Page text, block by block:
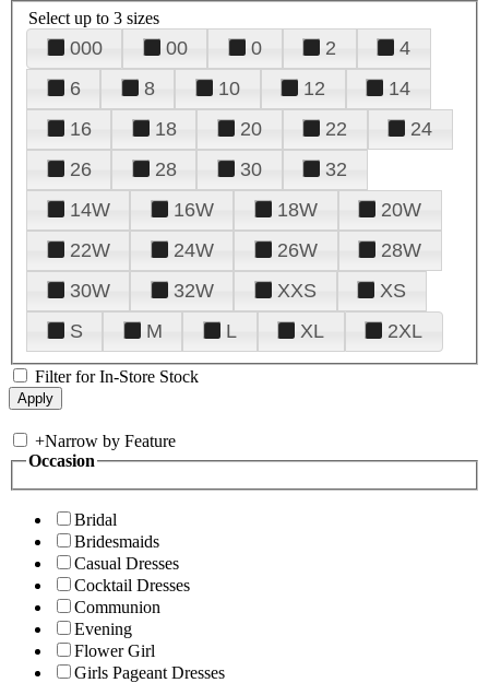
Select up to 3 sizes
000 00 0 2
4
6
8 10 12
14
16
18 20 22
24
26
28 30
32
14W
16W 18W
20W
22W
24W 26W
28W
30W
32W XXS
XS
S
M L XL 2XL
Filter for In-Store Stock
+Narrow by Feature
Occasion
Bridal
Bridesmaids
Casual Dresses
Cocktail Dresses
Communion
Evening
Flower Girl
Girls Pageant Dresses